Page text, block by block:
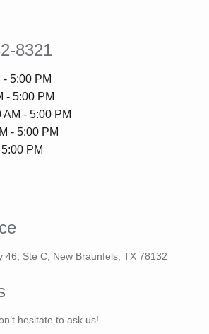
8321
- 5:00 PM
- 5:00 PM
- 5:00 PM
- 5:00 PM
PM
46, Ste C, New Braunfels, TX 78132
hesitate to ask us!